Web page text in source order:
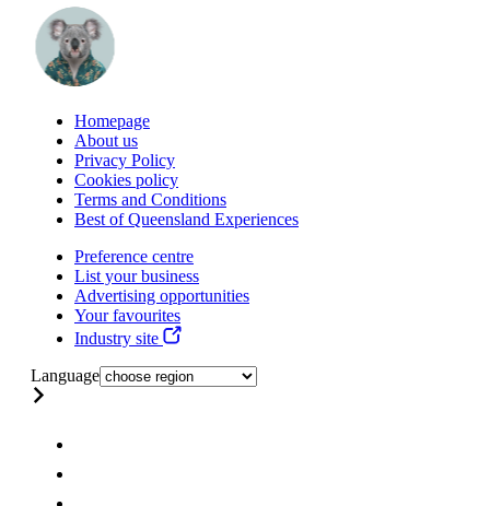
Homepage
About us
Privacy Policy
Cookies policy
Terms and Conditions
Best of Queensland Experiences
Preference centre
List your business
Advertising opportunities
Your favourites
Industry site
Language